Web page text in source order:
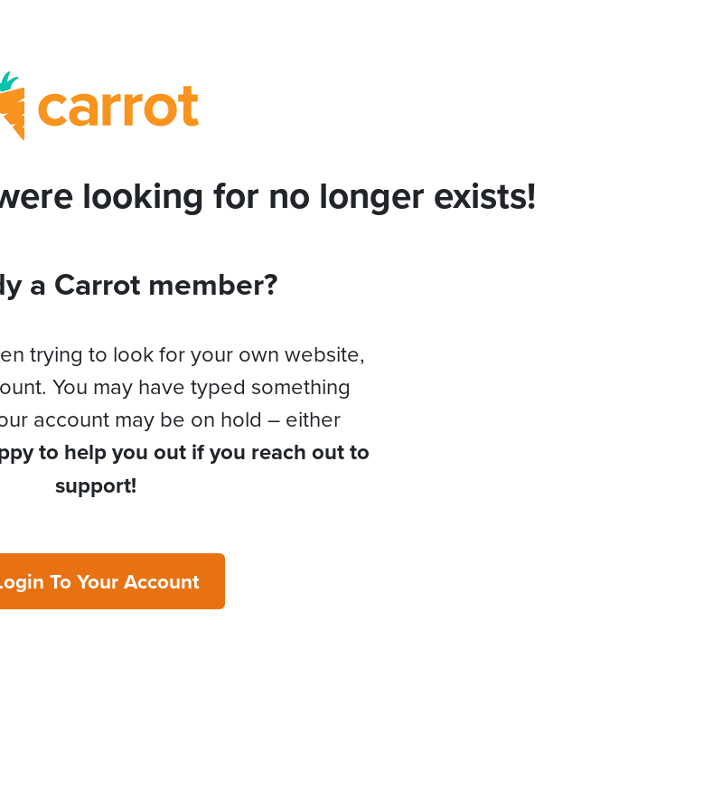
looking for no longer exists!
a Carrot member?
trying to look for your own website,
You may have typed something
account may be on hold – either
to help you out if you reach out to
support!
To Your Account